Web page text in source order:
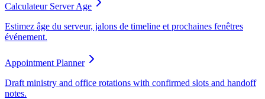
Calculateur Server Age
Estimez âge du serveur, jalons de timeline et prochaines fenêtres
événement.
Appointment Planner
Draft ministry and office rotations with confirmed slots and handoff
notes.